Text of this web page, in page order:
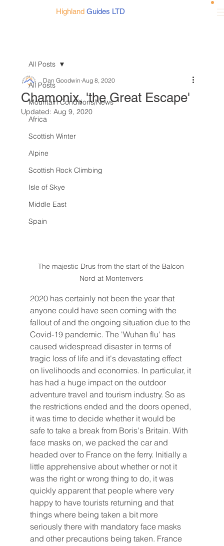
Highland Guides LTD
All Posts
Mountain Conditions/News
Africa
Scottish Winter
Alpine
Scottish Rock Climbing
Isle of Skye
Middle East
Spain
All Posts
Chamonix, 'the Great Escape'
Dan Goodwin Aug 8, 2020
Updated:Aug 9, 2020
The majestic Drus from the start of the Balcon
Nord at Montenvers
2020 has certainly not been the year that
anyone could have seen coming with the
fallout of and the ongoing situation due to the
Covid-19 pandemic. The 'Wuhan flu' has
caused widespread disaster in terms of
tragic loss of life and it's devastating effect
on livelihoods and economies. In particular, it
has had a huge impact on the outdoor
adventure travel and tourism industry. So as
the restrictions ended and the doors opened,
it was time to decide whether it would be
safe to take a break from Boris's Britain. With
face masks on, we packed the car and
headed over to France on the ferry. Initially a
little apprehensive about whether or not it
was the right or wrong thing to do, it was
quickly apparent that people where very
happy to have tourists returning and that
things where being taken a bit more
seriously there with mandatory face masks
and other precautions being taken. France